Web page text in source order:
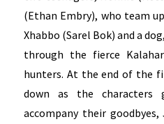
(Ethan Embry), who team
Xhabbo (Sarel Bok) and a
through the fierce
hunters. At the end of the
down as the characters
accompany their